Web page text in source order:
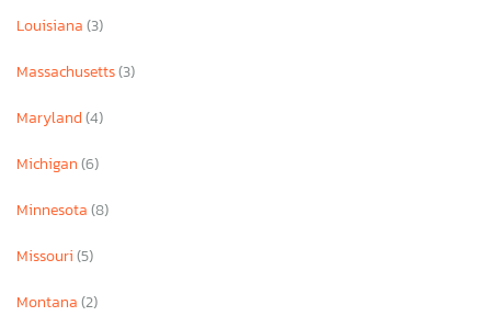
Louisiana(3)
Massachusetts(3)
Maryland(4)
Michigan(6)
Minnesota(8)
Missouri(5)
Montana(2)